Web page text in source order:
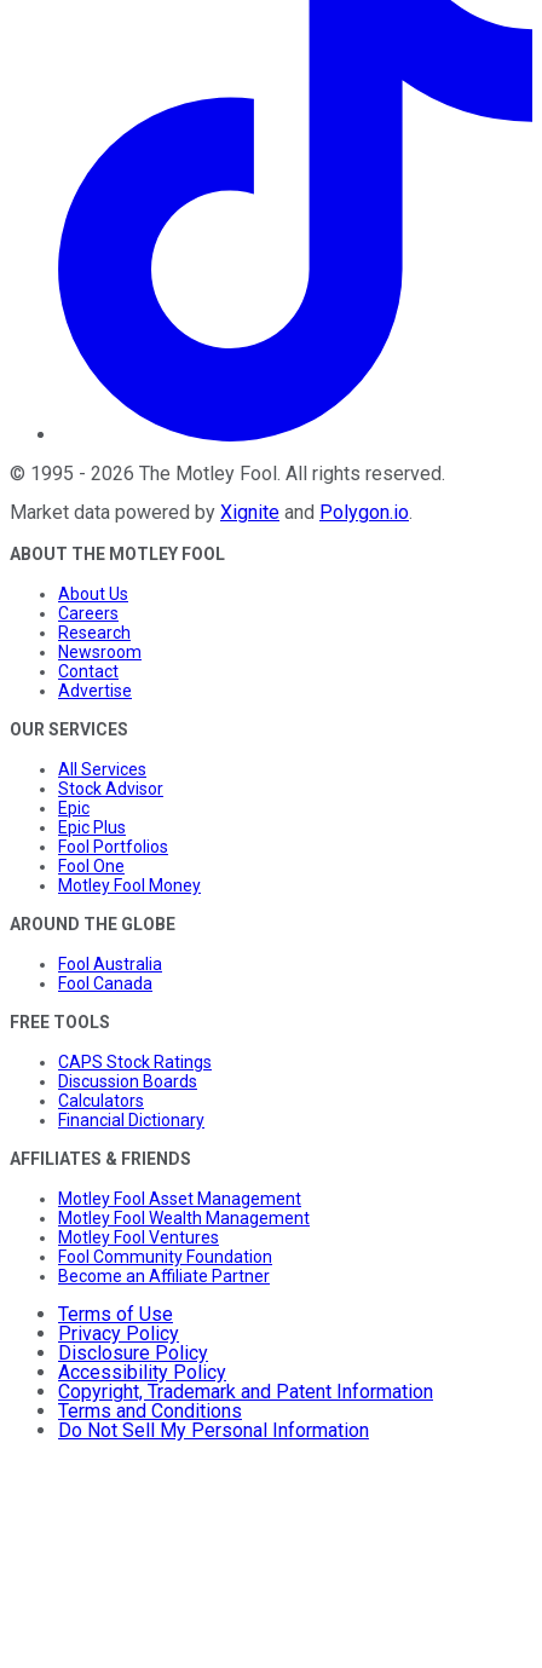
© 1995 - 2026 The Motley Fool. All rights reserved.
Market data powered by Xignite and Polygon.io.
ABOUT THE MOTLEY FOOL
About Us
Careers
Research
Newsroom
Contact
Advertise
OUR SERVICES
All Services
Stock Advisor
Epic
Epic Plus
Fool Portfolios
Fool One
Motley Fool Money
AROUND THE GLOBE
Fool Australia
Fool Canada
FREE TOOLS
CAPS Stock Ratings
Discussion Boards
Calculators
Financial Dictionary
AFFILIATES & FRIENDS
Motley Fool Asset Management
Motley Fool Wealth Management
Motley Fool Ventures
Fool Community Foundation
Become an Affiliate Partner
Terms of Use
Privacy Policy
Disclosure Policy
Accessibility Policy
Copyright, Trademark and Patent Information
Terms and Conditions
Do Not Sell My Personal Information